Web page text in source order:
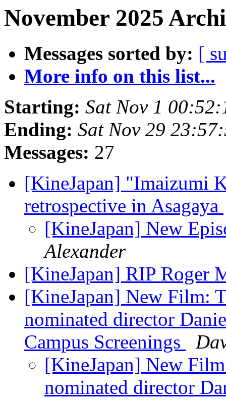
November 2025
Messages sorted by: [
More info on this list...
Starting: Sat Nov 1
Ending: Sat Nov 29
Messages: 27
[KineJapan] "Imaizumi
retrospective in Asagaya
[KineJapan] New
Alexander
[KineJapan] RIP Roger
[KineJapan] New Film:
nominated director
Campus Screenings
[KineJapan] New
nominated director